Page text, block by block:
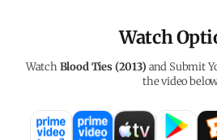
Watch
WatchBlood Ties (2013) and Submit
the video